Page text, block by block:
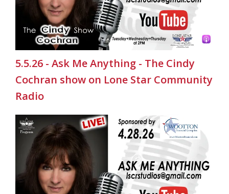
5.5.26 - Ask Me Anything - The Cindy
Cochran show on Lone Star Community
Radio